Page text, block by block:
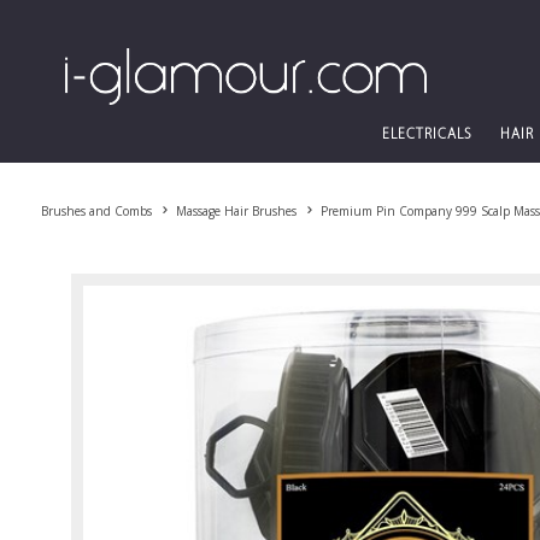
ELECTRICALS HAIR
Brushes and Combs Massage Hair Brushes Premium Pin Company 999 Scalp